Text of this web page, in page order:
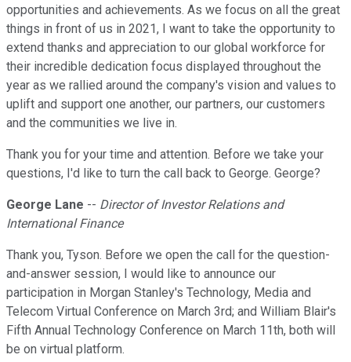
opportunities and achievements. As we focus on all the great
things in front of us in 2021, I want to take the opportunity to
extend thanks and appreciation to our global workforce for
their incredible dedication focus displayed throughout the
year as we rallied around the company's vision and values to
uplift and support one another, our partners, our customers
and the communities we live in.
Thank you for your time and attention. Before we take your
questions, I'd like to turn the call back to George. George?
George Lane -- Director of Investor Relations and
International Finance
Thank you, Tyson. Before we open the call for the question-
and-answer session, I would like to announce our
participation in Morgan Stanley's Technology, Media and
Telecom Virtual Conference on March 3rd; and William Blair's
Fifth Annual Technology Conference on March 11th, both will
be on virtual platform.